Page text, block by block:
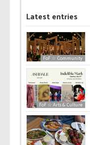
Latest entries
FoF ☆ Community
FoF ☆ Arts & Culture